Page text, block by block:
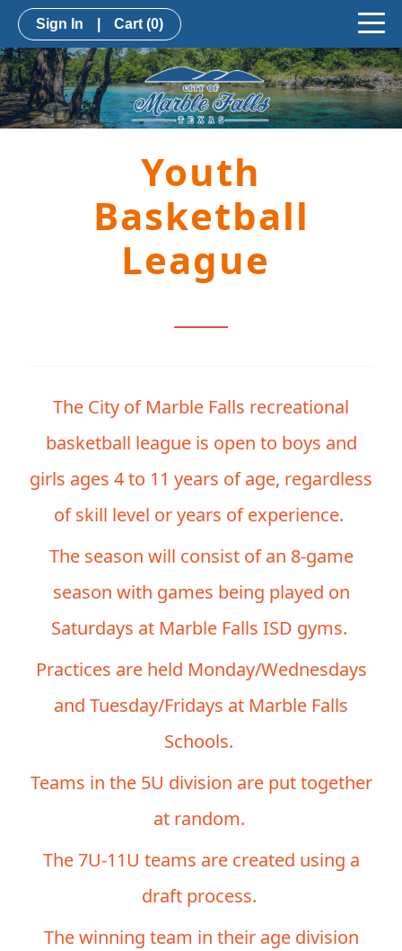
Sign In Cart (0)
Youth
Basketball
League
The City of Marble Falls recreational
basketball league is open to boys and
girls ages 4 to 11 years of age, regardless
of skill level or years of experience.
The season will consist of an 8-game
season with games being played on
Saturdays at Marble Falls ISD gyms.
Practices are held Monday/Wednesdays
and Tuesday/Fridays at Marble Falls
Schools.
Teams in the 5U division are put together
at random.
The 7U-11U teams are created using a
draft process.
The winning team in their age division